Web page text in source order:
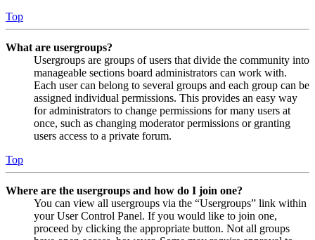
Top
What are usergroups?
Usergroups are groups of users that divide the community into
manageable sections board administrators can work with.
Each user can belong to several groups and each group can be
assigned individual permissions. This provides an easy way
for administrators to change permissions for many users at
once, such as changing moderator permissions or granting
users access to a private forum.
Top
Where are the usergroups and how do I join one?
You can view all usergroups via the “Usergroups” link within
your User Control Panel. If you would like to join one,
proceed by clicking the appropriate button. Not all groups